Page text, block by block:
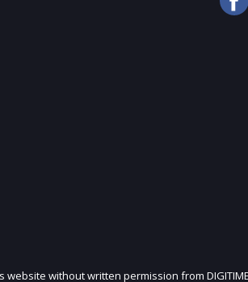
without written permission from